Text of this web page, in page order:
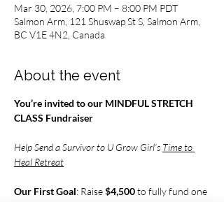
Mar 30, 2026, 7:00 PM – 8:00 PM PDT
Salmon Arm, 121 Shuswap St S, Salmon Arm,
BC V1E 4N2, Canada
About the event
You’re invited to our MINDFUL STRETCH
CLASS Fundraiser
Help Send a Survivor to U Grow Girl’s Time to
Heal Retreat
Our First Goal: Raise $4,500 to fully fund one